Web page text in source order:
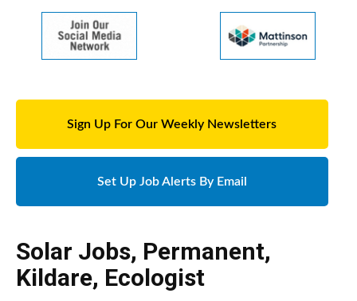
Sign Up For Our Weekly Newsletters
Set Up Job Alerts By Email
Solar Jobs, Permanent,
Kildare, Ecologist